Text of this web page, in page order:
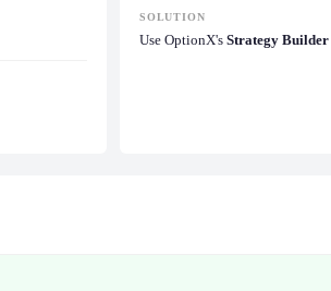
SOLUTION
Use OptionX's Strategy Builder